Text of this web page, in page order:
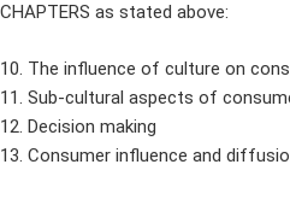
CHAPTERS as stated above:
10. The influence of culture on
11. Sub-cultural aspects of
12. Decision making
13. Consumer influence and